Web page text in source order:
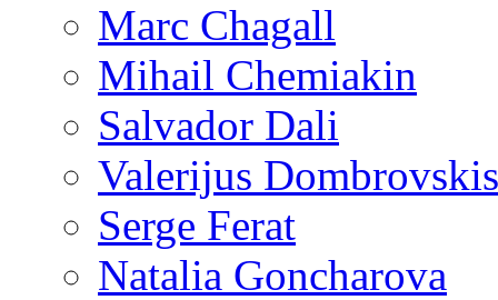
Marc Chagall
Mihail Chemiakin
Salvador Dali
Valerijus Dombrovskis
Serge Ferat
Natalia Goncharova